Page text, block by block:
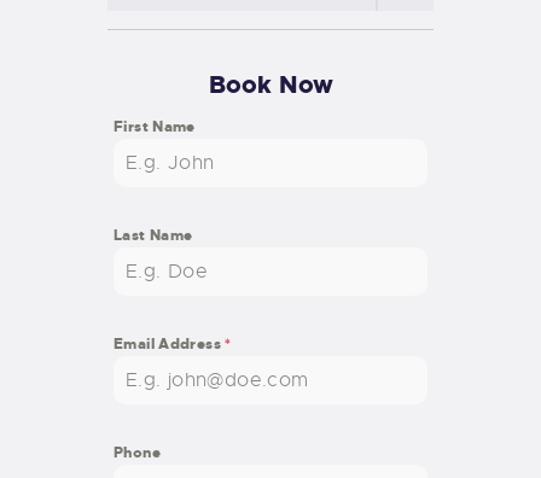
Book Now
First Name
Last Name
Email Address*
Phone